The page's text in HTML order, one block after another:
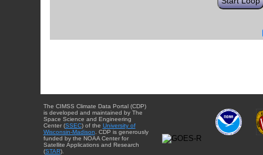
The CIMSS Climate Data Portal (CDP)
is developed and maintained by The
Space Science and Engineering
Center (SSEC) of the University of
Wisconsin-Madison . CDP is generously
funded by the NOAA Center for
Satellite Applications and Research
(STAR).